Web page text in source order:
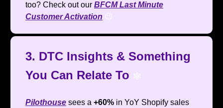
too? Check out our BFCM Last Minute
Customer Activation 😉
3. DTC Insights & Something
You Can Relate To
🕸️
Pilothouse sees a +60% in YoY Shopify sales